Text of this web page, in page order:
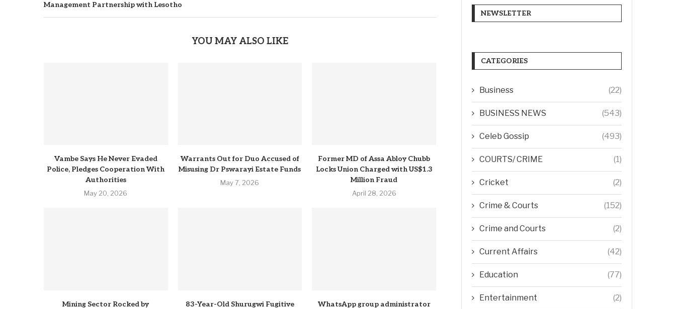
Management Partnership with Lesotho
YOU MAY ALSO LIKE
Vambe Says He Never Evaded
Police, Pledges Cooperation With
Authorities
May 20, 2026
Warrants Out for Duo Accused of
Misusing Dr Pswarayi Estate Funds
May 7, 2026
Former MD of Assa Abloy Chubb
Locks Union Charged with US$1.3
Million Fraud
April 28, 2026
Mining Sector Rocked by
83-Year-Old Shurugwi Fugitive
WhatsApp group administrator
NEWSLETTER
CATEGORIES
Business (22)
BUSINESS NEWS (543)
Celeb Gossip (493)
COURTS/ CRIME (1)
Cricket (2)
Crime & Courts (152)
Crime and Courts (2)
Current Affairs (42)
Education (77)
Entertainment (2)